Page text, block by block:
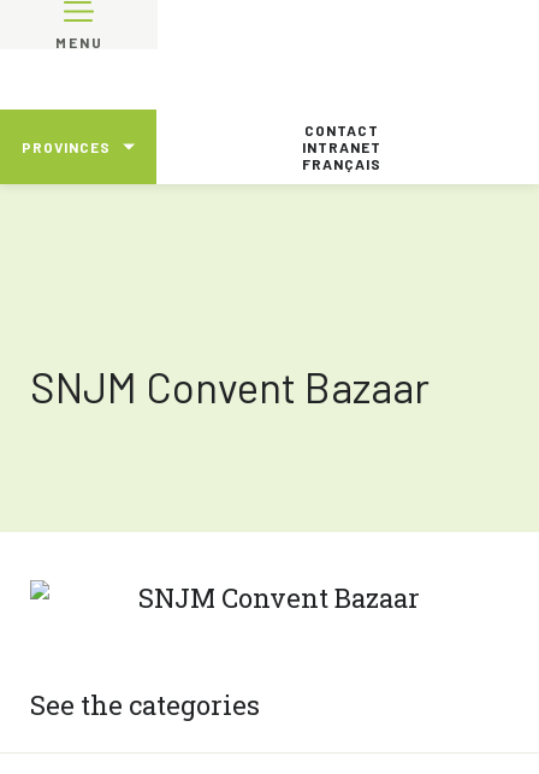
MENU
PROVINCES
CONTACT
INTRANET
FRANÇAIS
SNJM Convent Bazaar
See the categories